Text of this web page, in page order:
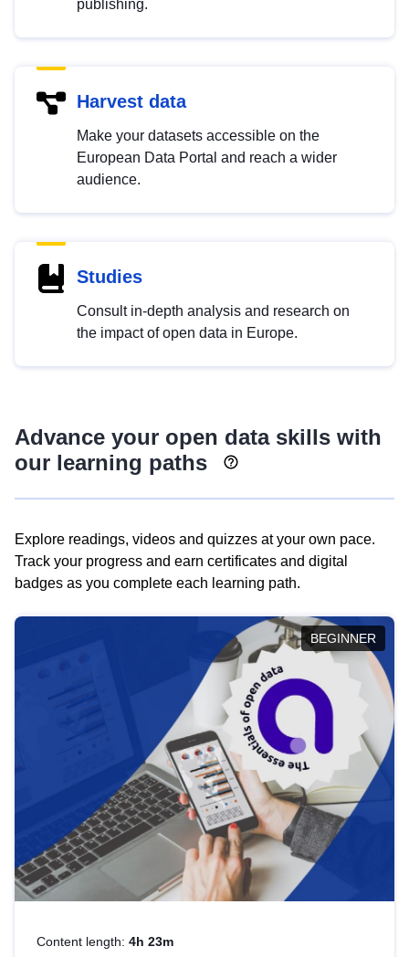
publishing.
Harvest data
Make your datasets accessible on the
European Data Portal and reach a wider
audience.
Studies
Consult in-depth analysis and research on
the impact of open data in Europe.
Advance your open data skills with
our learning paths
Explore readings, videos and quizzes at your own pace.
Track your progress and earn certificates and digital
badges as you complete each learning path.
BEGINNER
Content length: 4h 23m